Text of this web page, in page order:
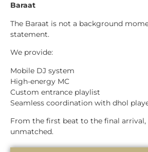
Baraat
The Baraat is not a background
statement.
We provide:
Mobile DJ system
High-energy MC
Custom entrance playlist
Seamless coordination with dhol
From the first beat to the final arrival,
unmatched.